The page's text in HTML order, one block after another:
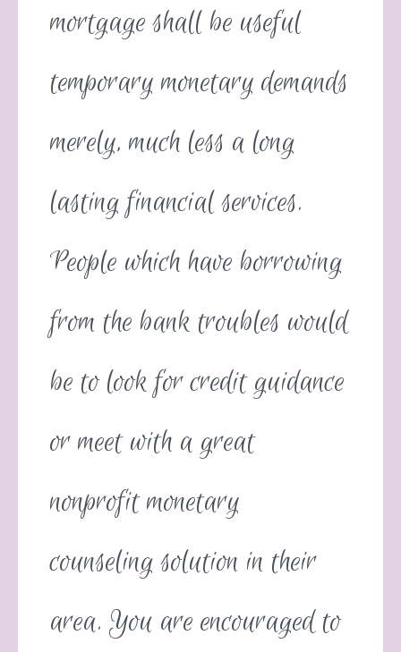
mortgage shall be useful
temporary monetary demands
merely, much less a long
lasting financial services.
People which have borrowing
from the bank troubles would
be to look for credit guidance
or meet with a great
nonprofit monetary
counseling solution in their
area. You are encouraged to